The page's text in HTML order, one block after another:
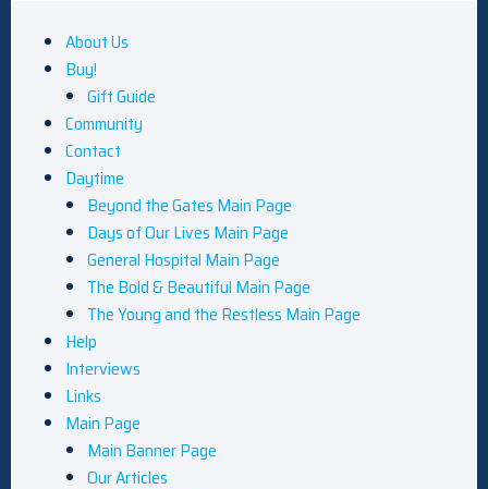
About Us
Buy!
Gift Guide
Community
Contact
Daytime
Beyond the Gates Main Page
Days of Our Lives Main Page
General Hospital Main Page
The Bold & Beautiful Main Page
The Young and the Restless Main Page
Help
Interviews
Links
Main Page
Main Banner Page
Our Articles